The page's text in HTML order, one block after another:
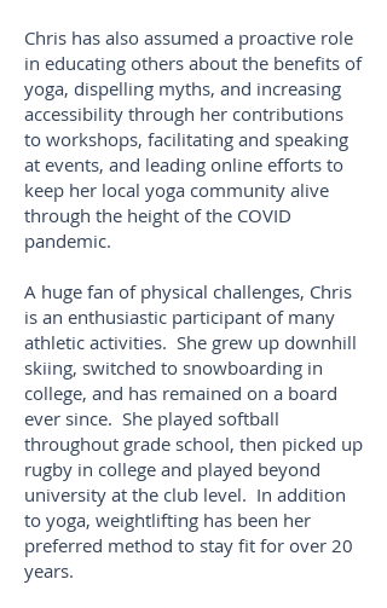
Chris has also assumed a proactive role
in educating others about the benefits of
yoga, dispelling myths, and increasing
accessibility through her contributions
to workshops, facilitating and speaking
at events, and leading online efforts to
keep her local yoga community alive
through the height of the COVID
pandemic.
A huge fan of physical challenges, Chris
is an enthusiastic participant of many
athletic activities. She grew up downhill
skiing, switched to snowboarding in
college, and has remained on a board
ever since. She played softball
throughout grade school, then picked up
rugby in college and played beyond
university at the club level. In addition
to yoga, weightlifting has been her
preferred method to stay fit for over 20
years.